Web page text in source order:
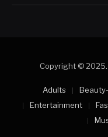
Copyright © 2025.
Adults
Entertainment